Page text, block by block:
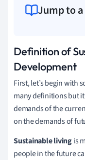
Jump to
Definition of
Development
First, let’s begin with
many definitions but
demands of the
on the demands of
Sustainable livingis
people in the future